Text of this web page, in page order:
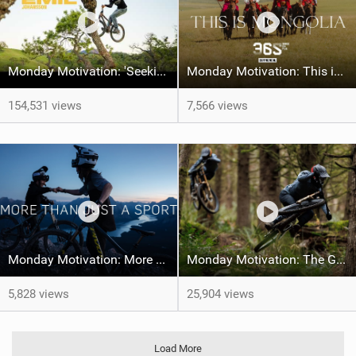
Monday Motivation: 'Seeking Perfection' feat Emil Johansson
154,531 views
Monday Motivation: This is Mongolia
7,566 views
Monday Motivation: More Than Just a Sport
5,828 views
Monday Motivation: The Giant Factory Off-Road Team Welcomes Jakob and Dane Jewett
25,904 views
Load More